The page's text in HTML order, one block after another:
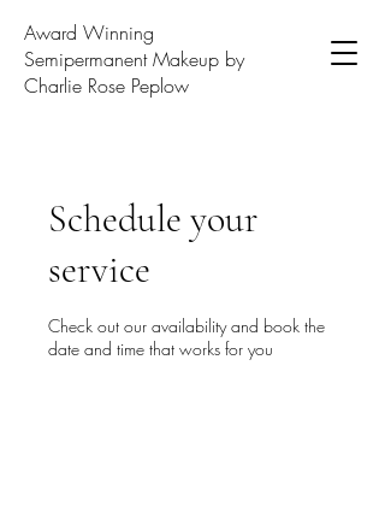
Award Winning
Semipermanent Makeup by
Charlie Rose Peplow
Schedule your
service
Check out our availability and book the
date and time that works for you